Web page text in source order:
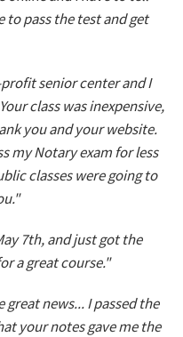
to pass the test and get
senior center and I
class was inexpensive,
you and your website.
my Notary exam for less
classes were going to
7th, and just got the
a great course."
news... I passed the
your notes gave me the